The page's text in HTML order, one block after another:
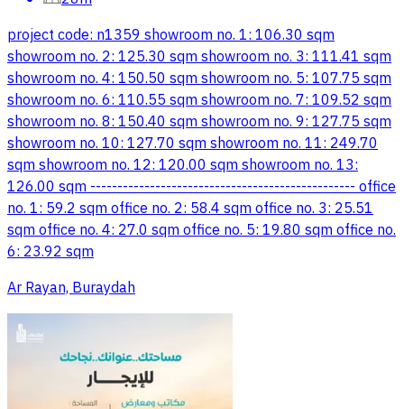
project code: n1359 showroom no. 1: 106.30 sqm
showroom no. 2: 125.30 sqm showroom no. 3: 111.41 sqm
showroom no. 4: 150.50 sqm showroom no. 5: 107.75 sqm
showroom no. 6: 110.55 sqm showroom no. 7: 109.52 sqm
showroom no. 8: 150.40 sqm showroom no. 9: 127.75 sqm
showroom no. 10: 127.70 sqm showroom no. 11: 249.70
sqm showroom no. 12: 120.00 sqm showroom no. 13:
126.00 sqm ------------------------------------------------- office
no. 1: 59.2 sqm office no. 2: 58.4 sqm office no. 3: 25.51
sqm office no. 4: 27.0 sqm office no. 5: 19.80 sqm office no.
6: 23.92 sqm
Ar Rayan, Buraydah